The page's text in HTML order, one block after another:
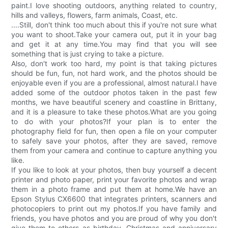
paint.I love shooting outdoors, anything related to country,
hills and valleys, flowers, farm animals, Coast, etc.
....Still, don't think too much about this if you're not sure what
you want to shoot.Take your camera out, put it in your bag
and get it at any time.You may find that you will see
something that is just crying to take a picture.
Also, don't work too hard, my point is that taking pictures
should be fun, fun, not hard work, and the photos should be
enjoyable even if you are a professional, almost natural.I have
added some of the outdoor photos taken in the past few
months, we have beautiful scenery and coastline in Brittany,
and it is a pleasure to take these photos.What are you going
to do with your photos?If your plan is to enter the
photography field for fun, then open a file on your computer
to safely save your photos, after they are saved, remove
them from your camera and continue to capture anything you
like.
If you like to look at your photos, then buy yourself a decent
printer and photo paper, print your favorite photos and wrap
them in a photo frame and put them at home.We have an
Epson Stylus CX6600 that integrates printers, scanners and
photocopiers to print out my photos.If you have family and
friends, you have photos and you are proud of why you don't